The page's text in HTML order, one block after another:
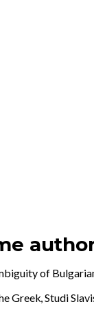
of
Greek,Studi